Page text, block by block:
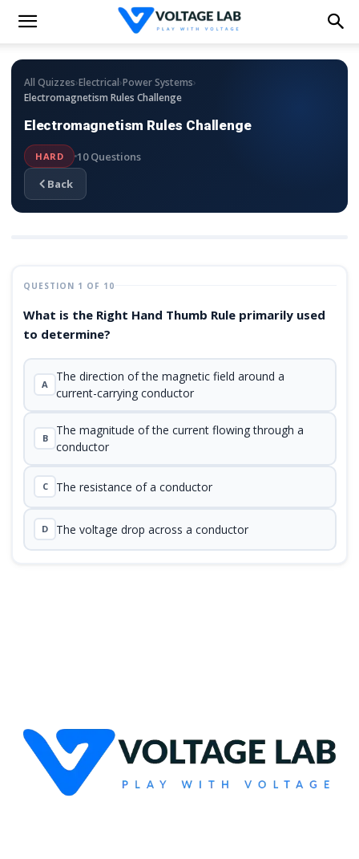
All Quizzes›Electrical›Power Systems›
Electromagnetism Rules Challenge
Electromagnetism Rules Challenge
HARD
10 Questions
Back
QUESTION 1 OF 10
What is the Right Hand Thumb Rule primarily used
to determine?
A
The direction of the magnetic field around a
current-carrying conductor
B
The magnitude of the current flowing through a
conductor
C The resistance of a conductor
D The voltage drop across a conductor